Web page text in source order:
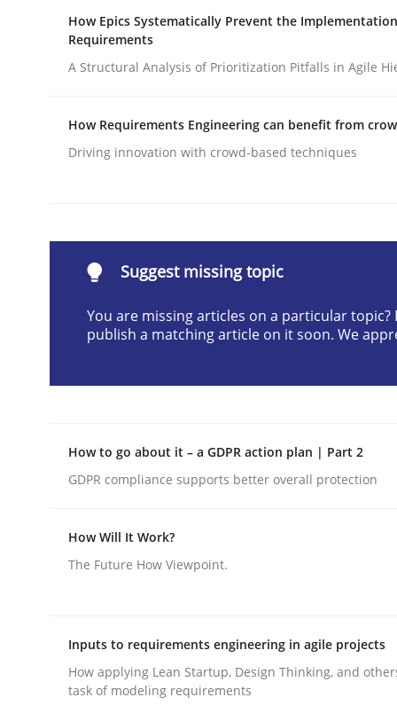
Automated Quality Assurance of Software
READ ARTICLE
Conversation with an Artificial
What does OpenAI’s ChatGPT say about RE?
READ ARTICLE
Evaluating Business Analysts‘ role in the Data
How Epics Systematically Prevent the
Requirements
A Structural Analysis of Prioritization Pitfalls in Agile
How Requirements Engineering can benefit from
Driving innovation with crowd-based techniques
Suggest missing topic
You are missing articles on a particular topic?
publish a matching article on it soon. We
How to go about it – a GDPR action plan | Part 2
GDPR compliance supports better overall protection
How Will It Work?
The Future How Viewpoint.
Inputs to requirements engineering in agile projects
How applying Lean Startup, Design Thinking, and
task of modeling requirements